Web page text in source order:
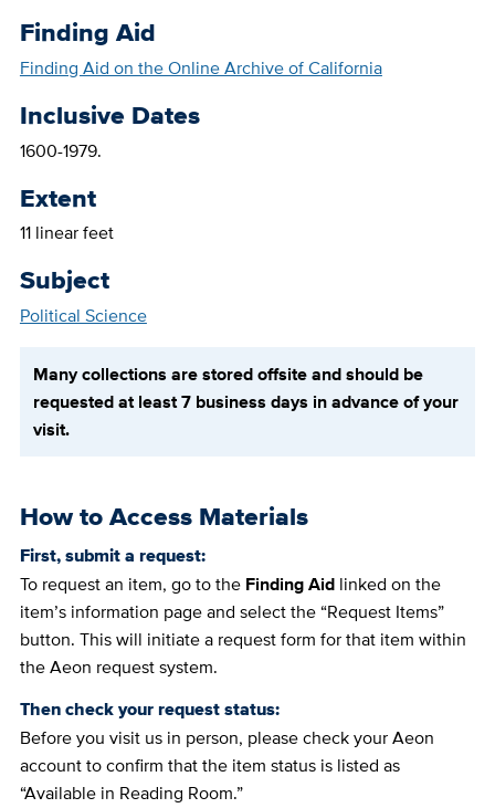
Finding Aid
Finding Aid on the Online Archive of California
Inclusive Dates
1600-1979.
Extent
11 linear feet
Subject
Political Science
Many collections are stored offsite and should be
requested at least 7 business days in advance of your
visit.
How to Access Materials
First, submit a request:
To request an item, go to the Finding Aidlinked on the
item’s information page and select the “Request Items”
button. This will initiate a request form for that item within
the Aeon request system.
Then check your request status:
Before you visit us in person, please check your Aeon
account to confirm that the item status is listed as
“Available in Reading Room.”